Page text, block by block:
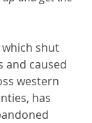
which shut
and caused
western
has